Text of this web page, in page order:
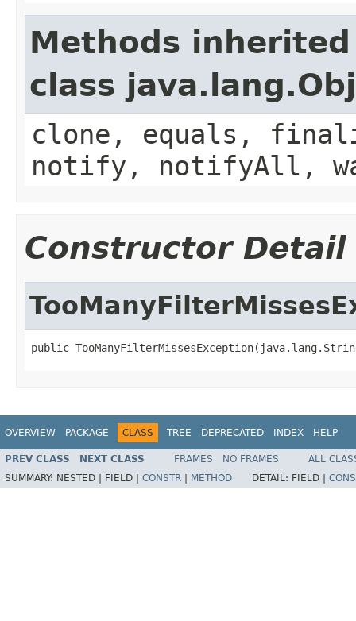
Methods
class
clone, equals,
notify, notifyAll,
Constructor Detail
public
OVERVIEW PACKAGE CLASS TREE DEPRECATED INDEX HELP
PREV CLASS NEXT CLASS FRAMES NO FRAMES
ALL
SUMMARY: NESTED | FIELD | CONSTR METHOD DETAIL: FIELD |